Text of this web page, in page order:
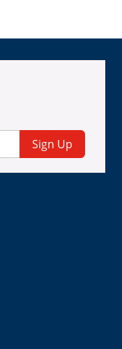
Sign Up